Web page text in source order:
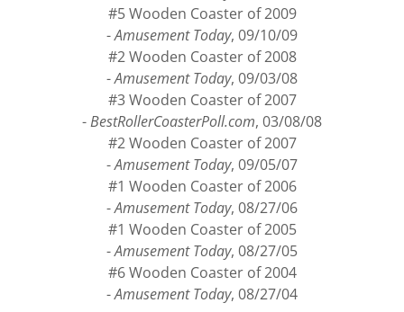
-Amusement Today, 09/11/10
#5 Wooden Coaster of 2009
-Amusement Today, 09/10/09
#2 Wooden Coaster of 2008
-Amusement Today, 09/03/08
#3 Wooden Coaster of 2007
BestRollerCoasterPoll.com, 03/08/08
#2 Wooden Coaster of 2007
-Amusement Today, 09/05/07
#1 Wooden Coaster of 2006
-Amusement Today, 08/27/06
#1 Wooden Coaster of 2005
-Amusement Today, 08/27/05
#6 Wooden Coaster of 2004